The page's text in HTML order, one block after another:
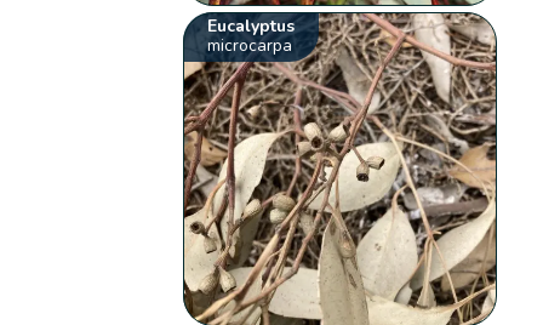
Eucalyptus
microcarpa